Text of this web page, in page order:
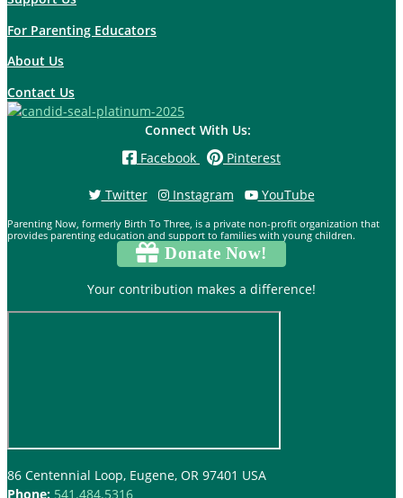
For Parenting Educators
About Us
Contact Us
Connect With Us:
Facebook
Pinterest
Twitter Instagram YouTube
Parenting Now, formerly Birth To Three, is a private non-profit organization that
provides parenting education and support to families with young children.
Donate Now!
Your contribution makes a difference!
86 Centennial Loop, Eugene, OR 97401 USA
Phone: 541.484.5316